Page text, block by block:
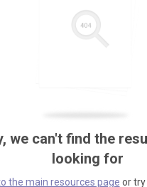
we can't find the
looking for
the main resources page or